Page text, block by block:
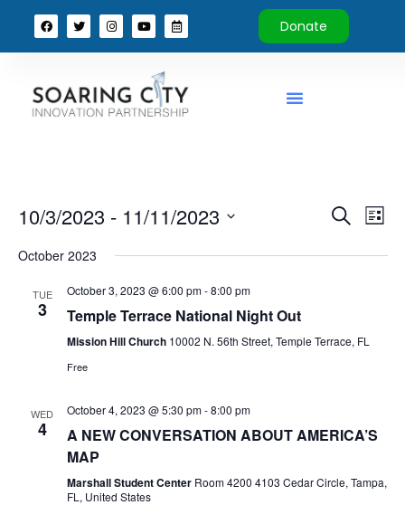
Donate
Search
List
10/3/2023 - 11/11/2023
date.
October 2023
TUE
3
October 3, 2023 @ 6:00 pm-8:00 pm
Temple Terrace National Night Out
Mission Hill Church 10002 N. 56th Street, Temple Terrace, FL
Free
WED
4
October 4, 2023 @ 5:30 pm-8:00 pm
A NEW CONVERSATION ABOUT AMERICA’S
MAP
Marshall Student Center Room 4200 4103 Cedar Circle, Tampa,
FL, United States